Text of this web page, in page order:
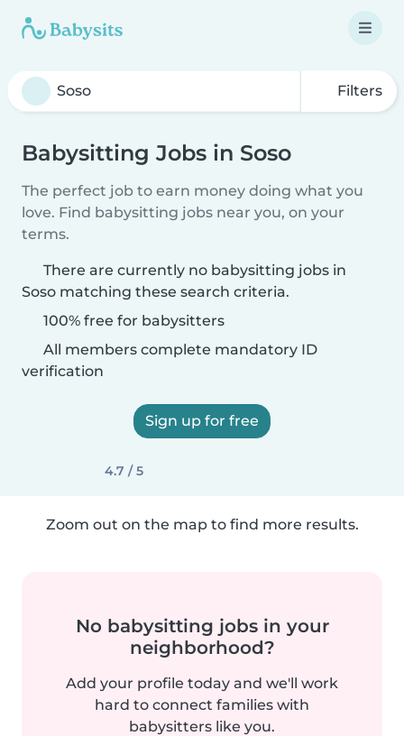
Filters
Babysitting Jobs in Soso
The perfect job to earn money doing what you
love. Find babysitting jobs near you, on your
terms.
There are currently no babysitting jobs in
Soso matching these search criteria.
100% free for babysitters
All members complete mandatory ID
verification
Sign up for free
4.7 / 5
Zoom out on the map to find more results.
No babysitting jobs in your
neighborhood?
Add your profile today and we'll work
hard to connect families with
babysitters like you.